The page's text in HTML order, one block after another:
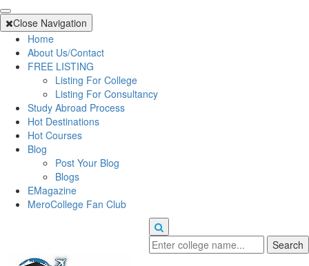
Close Navigation
Home
About Us/Contact
FREE LISTING
Listing For College
Listing For Consultancy
Study Abroad Process
Hot Destinations
Hot Courses
Blog
Post Your Blog
Blogs
EMagazine
MeroCollege Fan Club
Search